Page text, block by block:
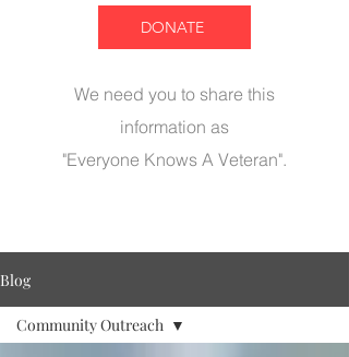
We need you to share this
information as
"Everyone Knows A Veteran".
DONATE
Blog
Community Outreach